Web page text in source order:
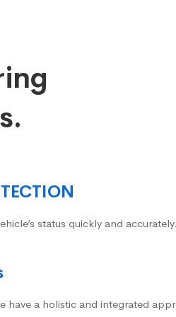
status quickly and accurately.
have a holistic and integrated